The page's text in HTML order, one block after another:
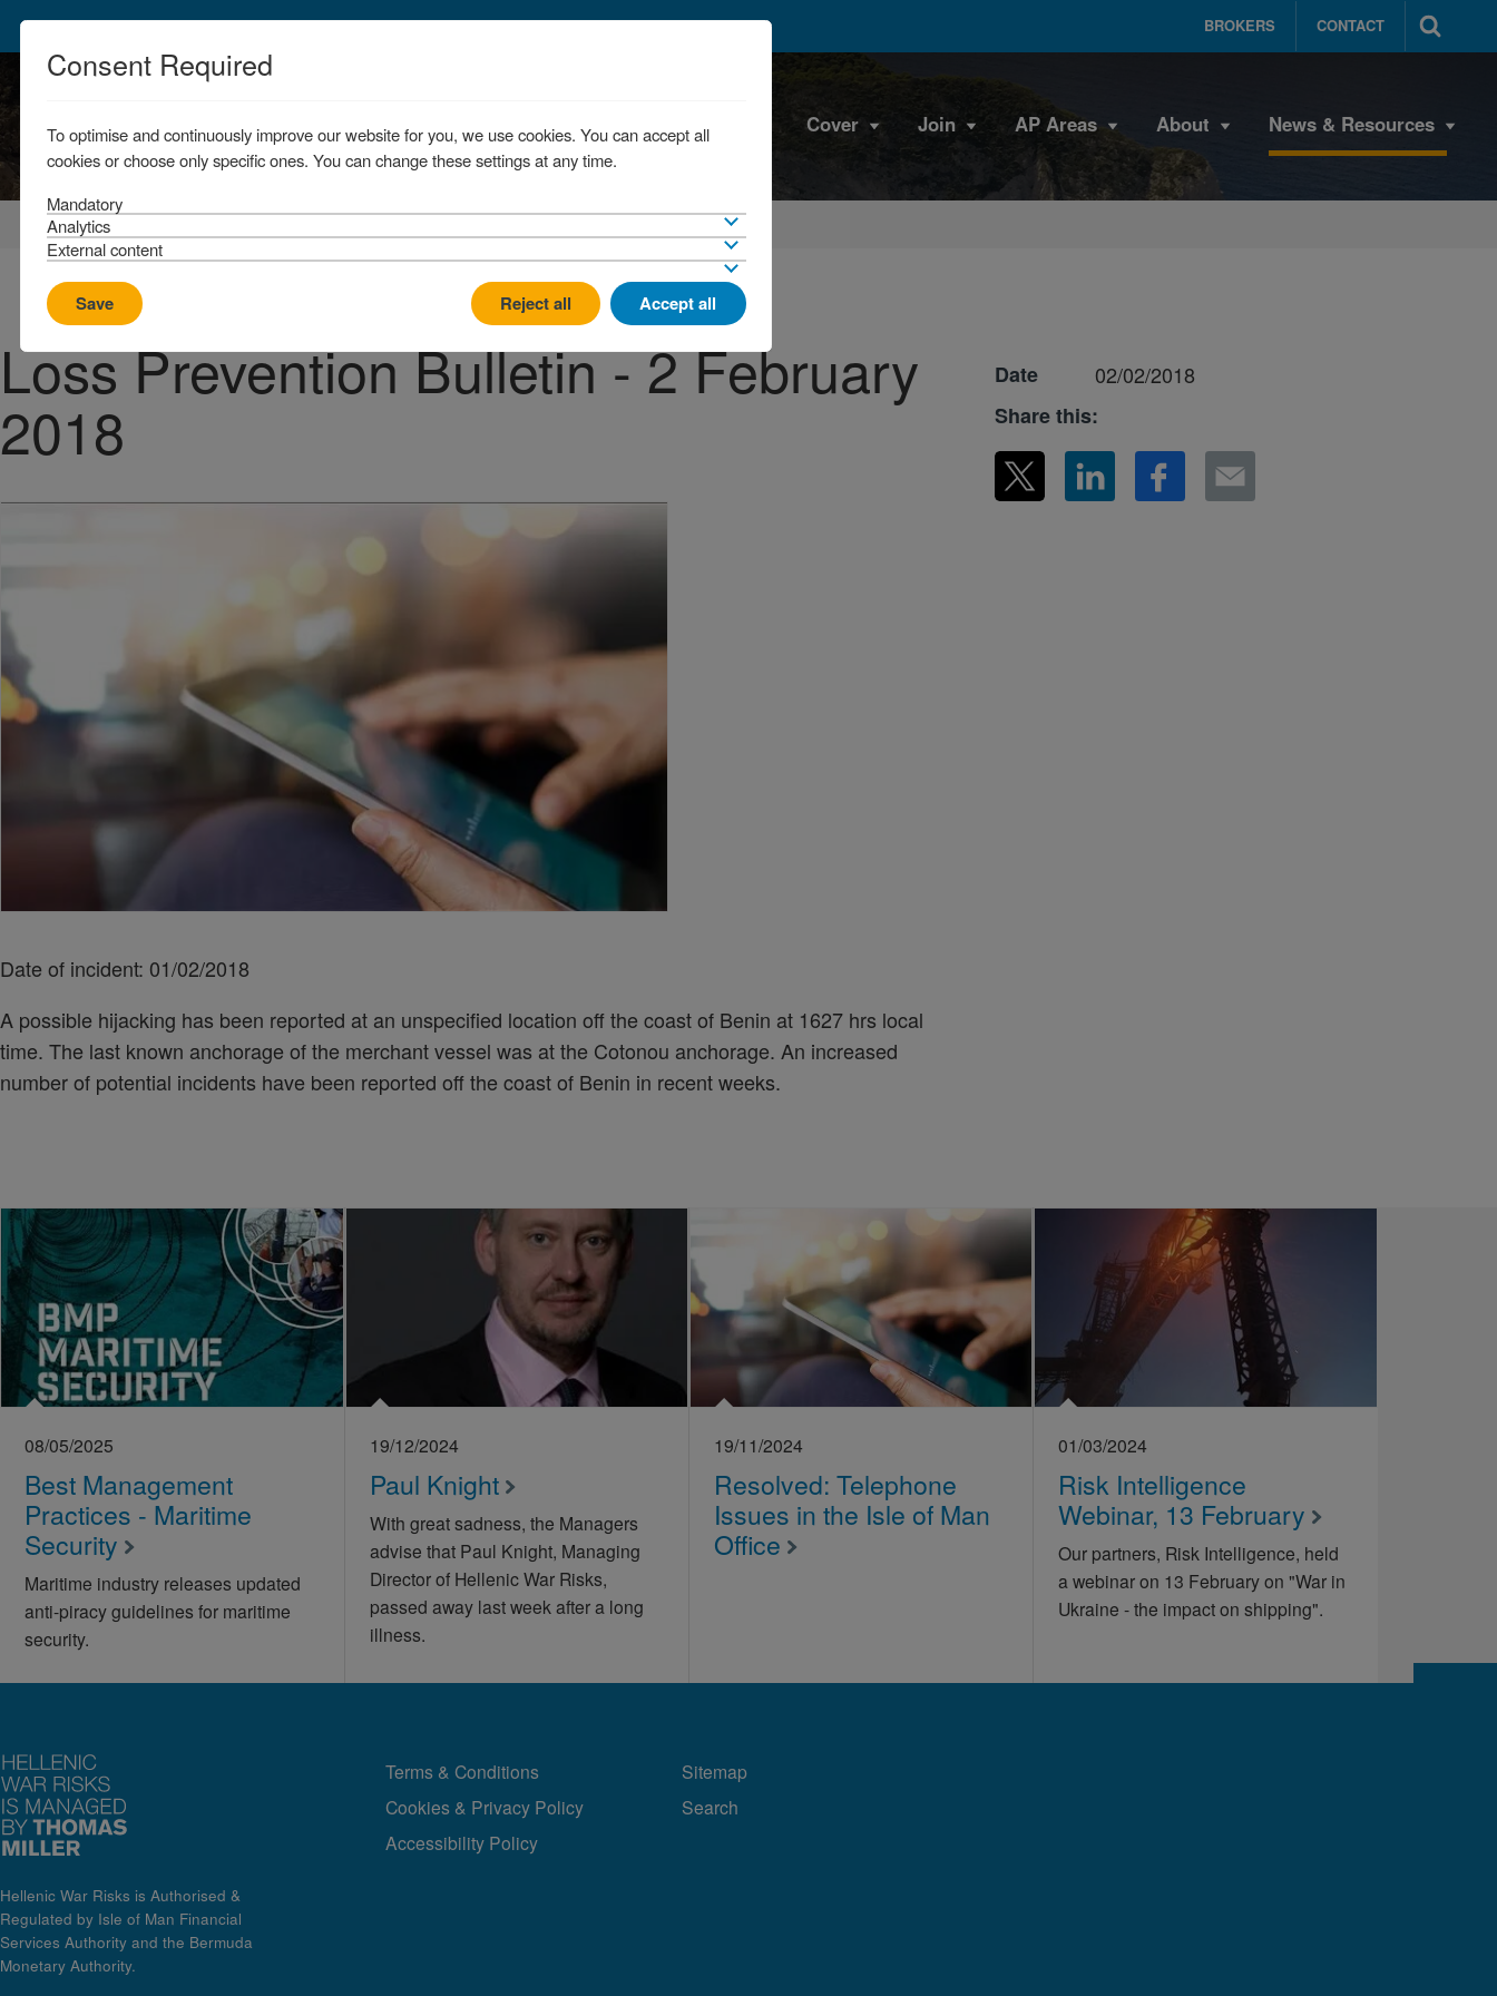
BROKERS CONTACT
Cover Join AP Areas About News & Resources
Home News & Resources News
Loss Prevention Bulletin - 2 February
2018
Date of incident: 01/02/2018
A possible hijacking has been reported at an unspecified location off the coast of Benin at 1627 hrs local
time. The last known anchorage of the merchant vessel was at the Cotonou anchorage. An increased
number of potential incidents have been reported off the coast of Benin in recent weeks.
Date
02/02/2018
Share this:
08/05/2025
Best Management
Practices - Maritime
Security
Maritime industry releases updated
anti-piracy guidelines for maritime
security.
19/12/2024
Paul Knight
With great sadness, the Managers
advise that Paul Knight, Managing
Director of Hellenic War Risks,
passed away last week after a long
illness.
19/11/2024
Resolved: Telephone
Issues in the Isle of Man
Office
01/03/2024
Risk Intelligence
Webinar, 13 February
Our partners, Risk Intelligence, held
a webinar on 13 February on "War in
Ukraine - the impact on shipping".
Hellenic War Risks is Authorised &
Regulated by Isle of Man Financial
Services Authority and the Bermuda
Monetary Authority.
Terms & Conditions
Cookies & Privacy Policy
Accessibility Policy
Sitemap
Search
Consent Required
To optimise and continuously improve our website for you, we use cookies. You can accept all
cookies or choose only specific ones. You can change these settings at any time.
Mandatory
Analytics
External content
Save Reject all Accept all